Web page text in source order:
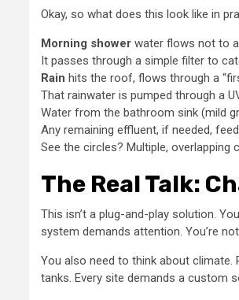
Okay, so what does this look like in
Morning shower water flows not to
It passes through a simple filter to
Rain hits the roof, flows through a
That rainwater is pumped through a
Water from the bathroom sink (mild
Any remaining effluent, if needed,
See the circles? Multiple, overlapping
The Real Talk:
This isn’t a plug-and-play solution.
system demands attention. You’re
You also need to think about climate.
tanks. Every site demands a custom